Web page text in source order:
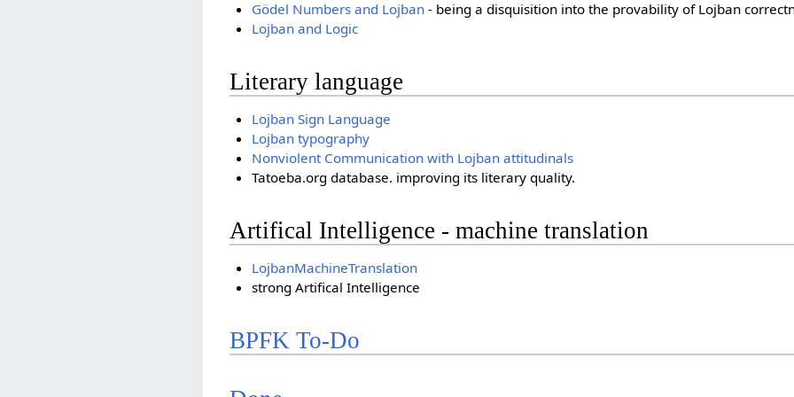
Gödel Numbers and Lojban- being a disquisition into the provability of Lojban
Lojban and Logic
Literary language
Lojban Sign Language
Lojban typography
Nonviolent Communication with Lojban attitudinals
Tatoeba.org database. improving its literary quality.
Artifical Intelligence - machine translation
LojbanMachineTranslation
strong Artifical Intelligence
BPFK To-Do